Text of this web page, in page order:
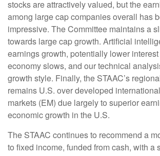
stocks are attractively valued, but the
among large cap companies overall has
impressive. The Committee maintains a
towards large cap growth. Artificial
earnings growth, potentially lower
economy slows, and our technical
growth style. Finally, the STAAC’s
remains U.S. over developed
markets (EM) due largely to superior
economic growth in the U.S.
The STAAC continues to recommend a
to fixed income, funded from cash, with a